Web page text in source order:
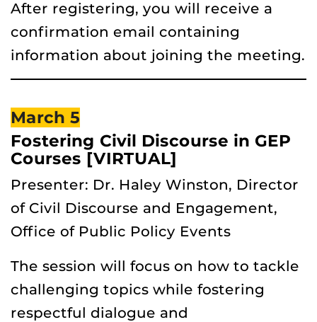
After registering, you will receive a
confirmation email containing
information about joining the meeting.
March 5
Fostering Civil Discourse in GEP
Courses [VIRTUAL]
Presenter: Dr. Haley Winston, Director
of Civil Discourse and Engagement,
Office of Public Policy Events
The session will focus on how to tackle
challenging topics while fostering
respectful dialogue and